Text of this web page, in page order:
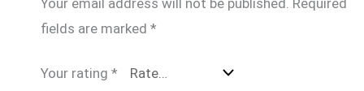
Your email address will not be published. Required
fields are marked *
Your rating *